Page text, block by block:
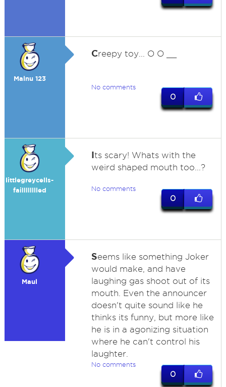
Malnu 123
Creepy toy... O O __
No comments
0
littlegreycells-
failllllllled
Its scary! Whats with the
weird shaped mouth too...?
No comments
0
Maul
Seems like something Joker
would make, and have
laughing gas shoot out of its
mouth. Even the announcer
doesn't quite sound like he
thinks its funny, but more like
he is in a agonizing situation
where he can't control his
laughter.
No comments
0